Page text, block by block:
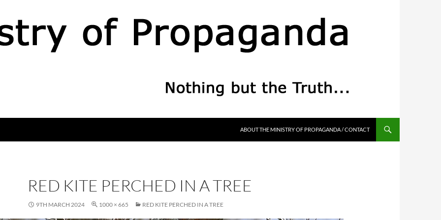
ABOUT THE MINISTRY OF PROPAGANDA / CONTACT
RED KITE PERCHED IN A TREE
9TH MARCH 2024 1000 × 665 RED KITE PERCHED IN A TREE